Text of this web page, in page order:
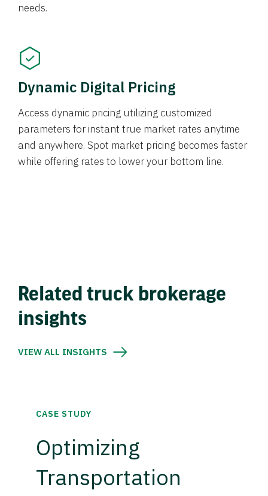
needs.
Dynamic Digital Pricing
Access dynamic pricing utilizing customized
parameters for instant true market rates anytime
and anywhere. Spot market pricing becomes faster
while offering rates to lower your bottom line.
Related truck brokerage
insights
VIEW ALL INSIGHTS
CASE STUDY
Optimizing
Transportation